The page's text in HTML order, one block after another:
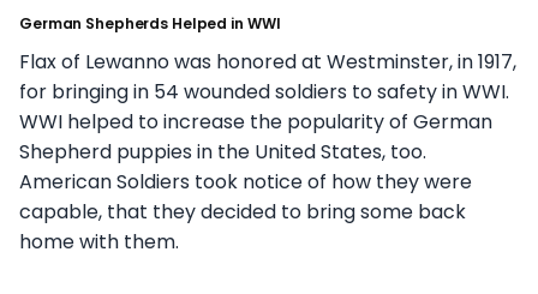
German Shepherds Helped in WWI
Flax of Lewanno was honored at Westminster, in 1917,
for bringing in 54 wounded soldiers to safety in WWI.
WWI helped to increase the popularity of German
Shepherd puppies in the United States, too.
American Soldiers took notice of how they were
capable, that they decided to bring some back
home with them.